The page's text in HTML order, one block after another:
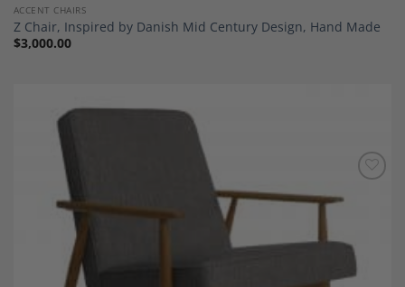
ACCENT CHAIRS
Z Chair, Inspired by Danish Mid Century Design, Hand Made
$3,000.00
Wishlist